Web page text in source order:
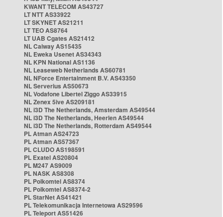
KWANT TELECOM AS43727
LT NTT AS33922
LT SKYNET AS21211
LT TEO AS8764
LT UAB Cgates AS21412
NL Caiway AS15435
NL Eweka Usenet AS34343
NL KPN National AS1136
NL Leaseweb Netherlands AS60781
NL NForce Entertainment B.V. AS43350
NL Serverius AS50673
NL Vodafone Libertel Ziggo AS33915
NL Zenex 5ive AS209181
NL i3D The Netherlands, Amsterdam AS49544
NL i3D The Netherlands, Heerlen AS49544
NL i3D The Netherlands, Rotterdam AS49544
PL Atman AS24723
PL Atman AS57367
PL CLUDO AS198591
PL Exatel AS20804
PL M247 AS9009
PL NASK AS8308
PL Polkomtel AS8374
PL Polkomtel AS8374-2
PL StarNet AS41421
PL Telekomunikacja Internetowa AS29596
PL Teleport AS51426